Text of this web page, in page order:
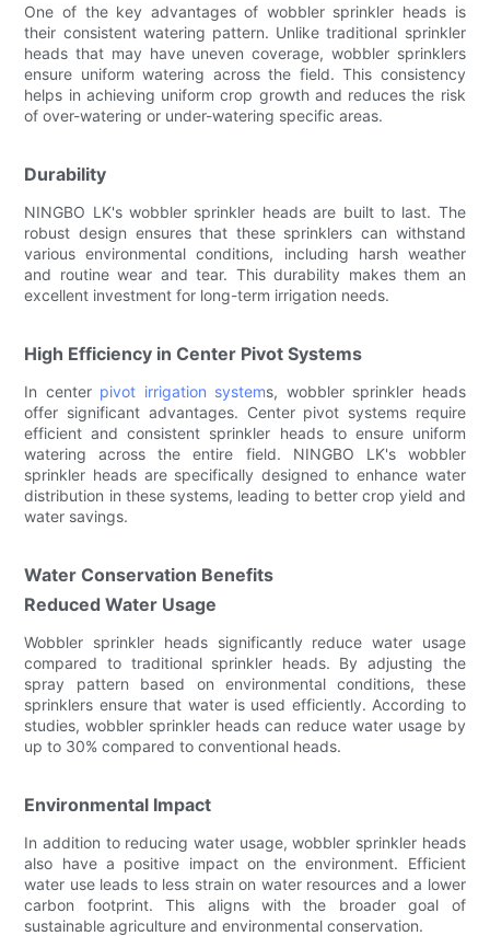
One of the key advantages of wobbler sprinkler heads is
their consistent watering pattern. Unlike traditional sprinkler
heads that may have uneven coverage, wobbler sprinklers
ensure uniform watering across the field. This consistency
helps in achieving uniform crop growth and reduces the risk
of over-watering or under-watering specific areas.
Durability
NINGBO LK's wobbler sprinkler heads are built to last. The
robust design ensures that these sprinklers can withstand
various environmental conditions, including harsh weather
and routine wear and tear. This durability makes them an
excellent investment for long-term irrigation needs.
High Efficiency in Center Pivot Systems
In center pivot irrigation systems, wobbler sprinkler heads
offer significant advantages. Center pivot systems require
efficient and consistent sprinkler heads to ensure uniform
watering across the entire field. NINGBO LK's wobbler
sprinkler heads are specifically designed to enhance water
distribution in these systems, leading to better crop yield and
water savings.
Water Conservation Benefits
Reduced Water Usage
Wobbler sprinkler heads significantly reduce water usage
compared to traditional sprinkler heads. By adjusting the
spray pattern based on environmental conditions, these
sprinklers ensure that water is used efficiently. According to
studies, wobbler sprinkler heads can reduce water usage by
up to 30% compared to conventional heads.
Environmental Impact
In addition to reducing water usage, wobbler sprinkler heads
also have a positive impact on the environment. Efficient
water use leads to less strain on water resources and a lower
carbon footprint. This aligns with the broader goal of
sustainable agriculture and environmental conservation.